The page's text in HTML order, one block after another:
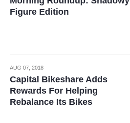
Figure Edition
AUG 07, 2018
Capital Bikeshare Adds
Rewards For Helping
Rebalance Its Bikes